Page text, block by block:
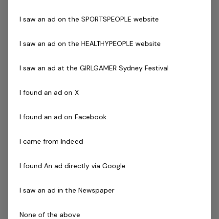
ParksExperience dynamic management
work conditionsBest of both worlds…
Read more
Posted 15 days ago
Holiday Park
QLD, Miara Holiday Park - Miara 4673Be
I saw an ad on the SPORTSPEOPLE website
I saw an ad on the HEALTHYPEOPLE website
I saw an ad at the GIRLGAMER Sydney Festival
I found an ad on X
I found an ad on Facebook
I came from Indeed
I found An ad directly via Google
I saw an ad in the Newspaper
None of the above